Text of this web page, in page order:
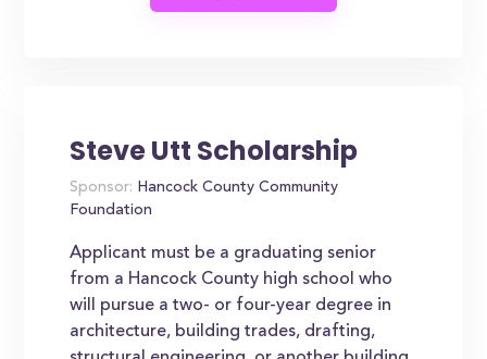
Steve Utt Scholarship
Sponsor: Hancock County Community
Foundation
Applicant must be a graduating senior
from a Hancock County high school who
will pursue a two- or four-year degree in
architecture, building trades, drafting,